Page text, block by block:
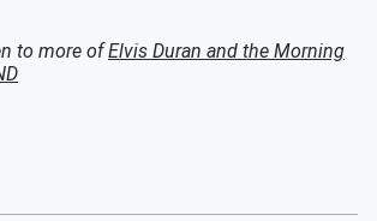
to more ofElvis Duran and the Morning